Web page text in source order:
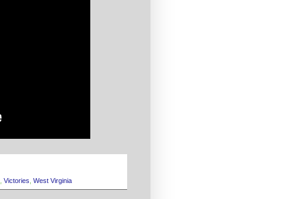
Victories West Virginia